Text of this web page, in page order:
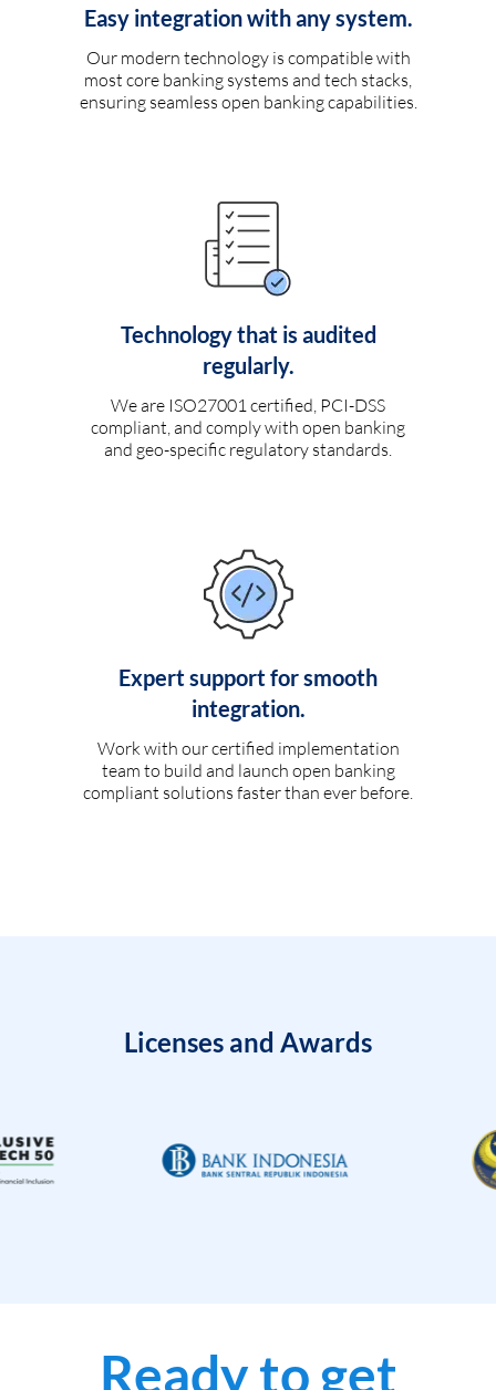
Easy integration with any system.
Our modern technology is compatible with
most core banking systems and tech stacks,
ensuring seamless open banking capabilities.
Technology that is audited
regularly.
We are ISO27001 certified, PCI-DSS
compliant, and comply with open banking
and geo-specific regulatory standards.
Expert support for smooth
integration.
Work with our certified implementation
team to build and launch open banking
compliant solutions faster than ever before.
Licenses and Awards
Ready to get